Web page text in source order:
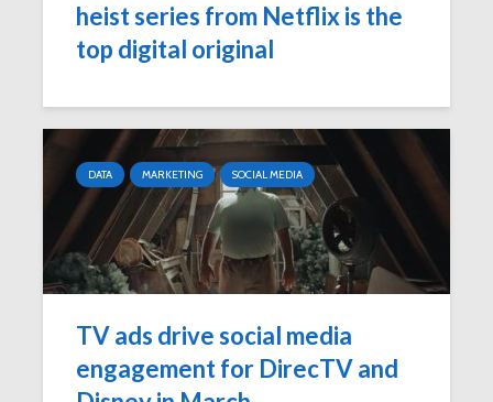
heist series from Netflix is the
top digital original
DATA MARKETING SOCIAL MEDIA
TV ads drive social media
engagement for DirecTV and